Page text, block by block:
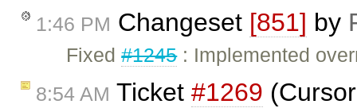
1:46 PM Changeset [851] by
Fixed#1245: Implemented
8:54 AM Ticket #1269